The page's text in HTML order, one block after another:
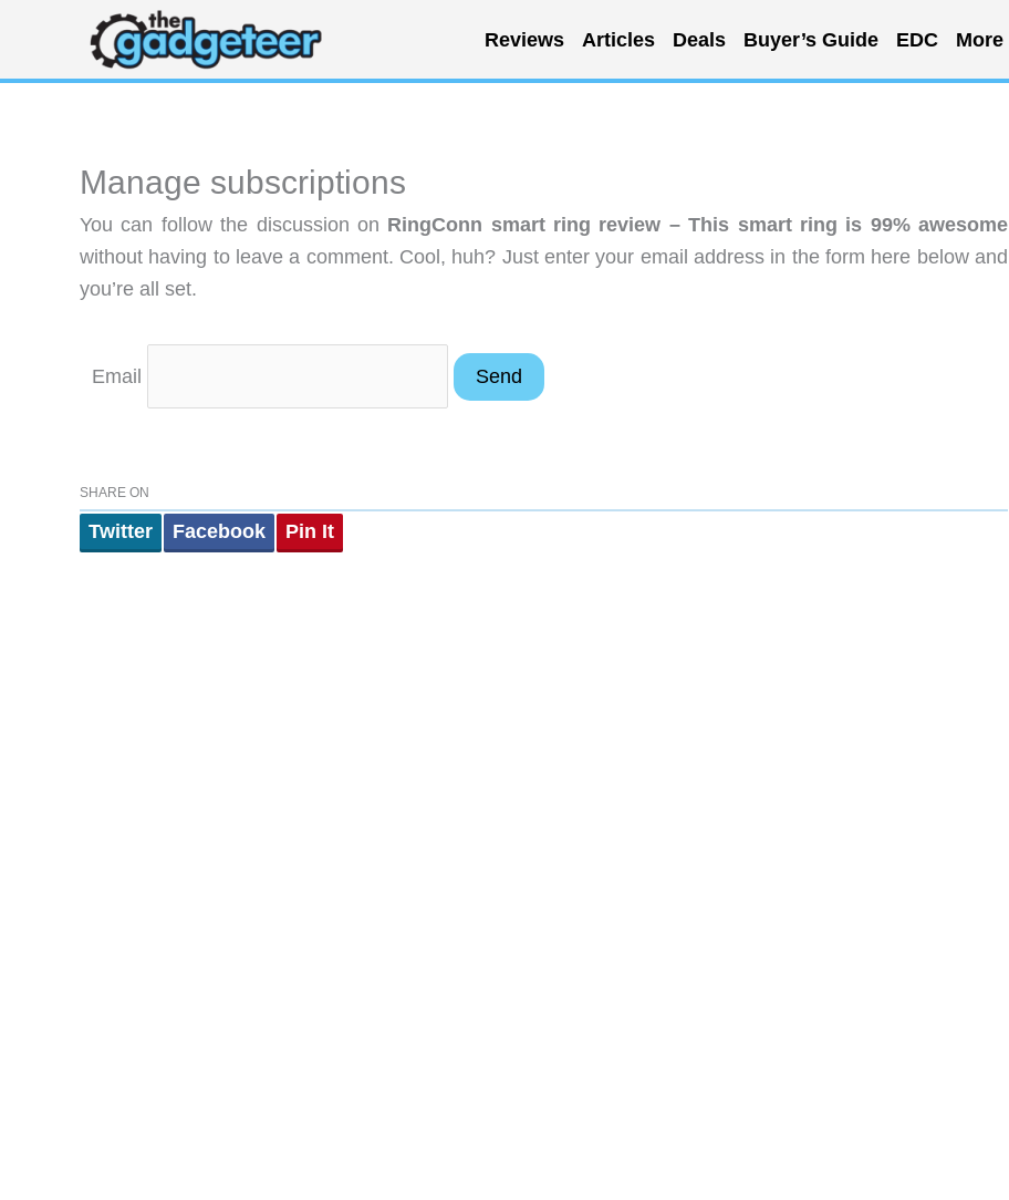
content
Reviews Articles Deals Buyer’s Guide EDC More
Manage subscriptions
You can follow the discussion on RingConn smart ring review – This smart ring is 99% awesome
without having to leave a comment. Cool, huh? Just enter your email address in the form here below and
you’re all set.
Email
SHARE ON
Twitter Facebook Pin It